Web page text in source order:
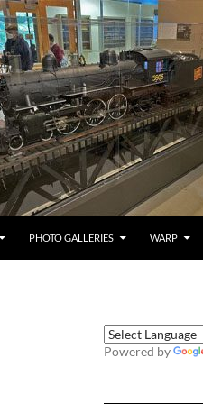
PHOTO GALLERIES WARP
Powered by